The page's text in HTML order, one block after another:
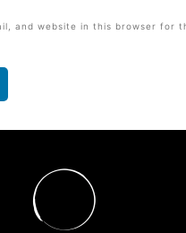
and website in this browser for